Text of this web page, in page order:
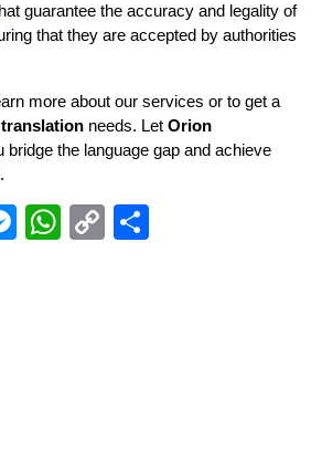
guarantee the accuracy and legality of
that they are accepted by authorities
more about our services or to get a
needs. Let Orion
bridge the language gap and achieve
Messenger
WhatsApp
Copy